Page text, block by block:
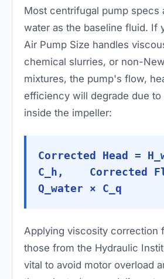
Most centrifugal pump specs
water as the baseline fluid. If
Air Pump Size handles
chemical slurries, or non-
mixtures, the pump's flow,
efficiency will degrade due to
inside the impeller:
Corrected Head =
C_h, Corrected
Q_water × C_q
Applying viscosity correction
those from the Hydraulic
vital to avoid motor overload